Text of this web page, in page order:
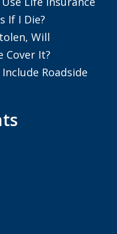
If I Die?
Will
Cover It?
Roadside